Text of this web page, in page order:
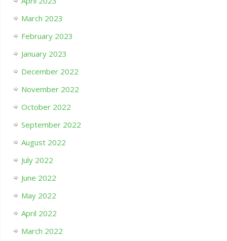
March 2023
February 2023
January 2023
December 2022
November 2022
October 2022
September 2022
August 2022
July 2022
June 2022
May 2022
April 2022
March 2022